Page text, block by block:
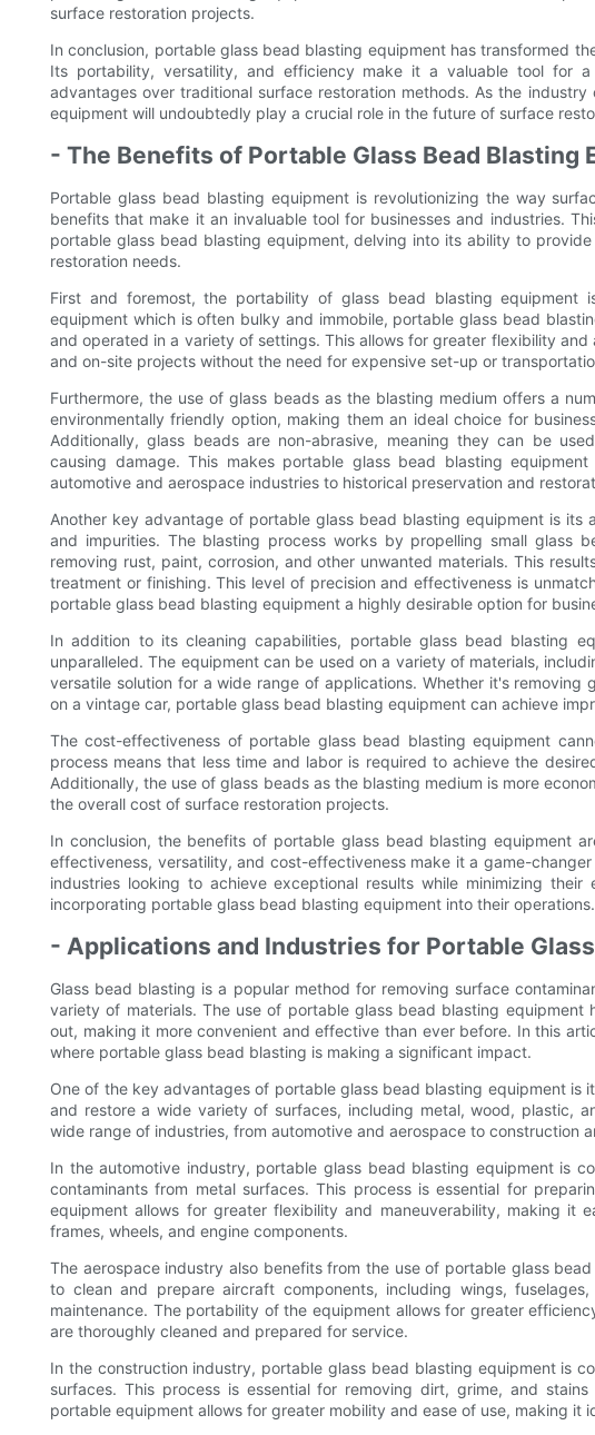
surface restoration projects.
In conclusion, portable glass bead blasting equipment has transformed
Its portability, versatility, and efficiency make it a valuable tool for
advantages over traditional surface restoration methods. As the
equipment will undoubtedly play a crucial role in the future of surface
- The Benefits of Portable Glass Bead Blasting
Portable glass bead blasting equipment is revolutionizing the way
benefits that make it an invaluable tool for businesses and industries.
portable glass bead blasting equipment, delving into its ability to
restoration needs.
First and foremost, the portability of glass bead blasting equipment
equipment which is often bulky and immobile, portable glass bead
and operated in a variety of settings. This allows for greater flexibility
and on-site projects without the need for expensive set-up or
Furthermore, the use of glass beads as the blasting medium offers a
environmentally friendly option, making them an ideal choice for
Additionally, glass beads are non-abrasive, meaning they can be
causing damage. This makes portable glass bead blasting
automotive and aerospace industries to historical preservation and
Another key advantage of portable glass bead blasting equipment is
and impurities. The blasting process works by propelling small glass
removing rust, paint, corrosion, and other unwanted materials. This
treatment or finishing. This level of precision and effectiveness is
portable glass bead blasting equipment a highly desirable option for
In addition to its cleaning capabilities, portable glass bead blasting
unparalleled. The equipment can be used on a variety of materials,
versatile solution for a wide range of applications. Whether it's
on a vintage car, portable glass bead blasting equipment can achieve
The cost-effectiveness of portable glass bead blasting equipment
process means that less time and labor is required to achieve the
Additionally, the use of glass beads as the blasting medium is more
the overall cost of surface restoration projects.
In conclusion, the benefits of portable glass bead blasting equipment
effectiveness, versatility, and cost-effectiveness make it a game-
industries looking to achieve exceptional results while minimizing
incorporating portable glass bead blasting equipment into their operations.
- Applications and Industries for Portable
Glass bead blasting is a popular method for removing surface
variety of materials. The use of portable glass bead blasting equipment
out, making it more convenient and effective than ever before. In this
where portable glass bead blasting is making a significant impact.
One of the key advantages of portable glass bead blasting equipment is
and restore a wide variety of surfaces, including metal, wood, plastic,
wide range of industries, from automotive and aerospace to construction
In the automotive industry, portable glass bead blasting equipment is
contaminants from metal surfaces. This process is essential for
equipment allows for greater flexibility and maneuverability, making it
frames, wheels, and engine components.
The aerospace industry also benefits from the use of portable glass
to clean and prepare aircraft components, including wings,
maintenance. The portability of the equipment allows for greater
are thoroughly cleaned and prepared for service.
In the construction industry, portable glass bead blasting equipment is
surfaces. This process is essential for removing dirt, grime, and
portable equipment allows for greater mobility and ease of use, making it